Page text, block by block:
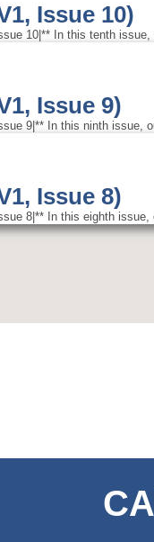
Issue 10)
10|** In this tenth
Issue 9)
9|** In this ninth issue,
Issue 8)
8|** In this eighth